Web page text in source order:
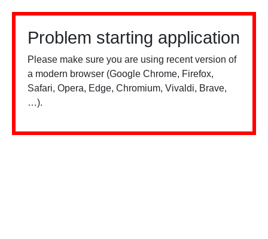
Problem starting application
Please make sure you are using recent version of
a modern browser (Google Chrome, Firefox,
Safari, Opera, Edge, Chromium, Vivaldi, Brave,
…).